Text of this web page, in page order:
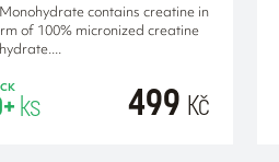
contains creatine in
of 100% micronized creatine
ks 499 Kč